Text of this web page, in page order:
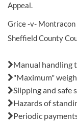
Appeal.
Grice -v-
Sheffield County
Manual handling
"Maximum"
Slipping and safe
Hazards of
Periodic